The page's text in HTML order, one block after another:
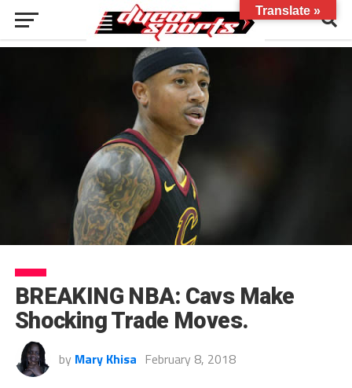
BREAKING NBA: Cavs Make
Shocking Trade Moves.
by Mary Khisa February 8, 2018
Translate »